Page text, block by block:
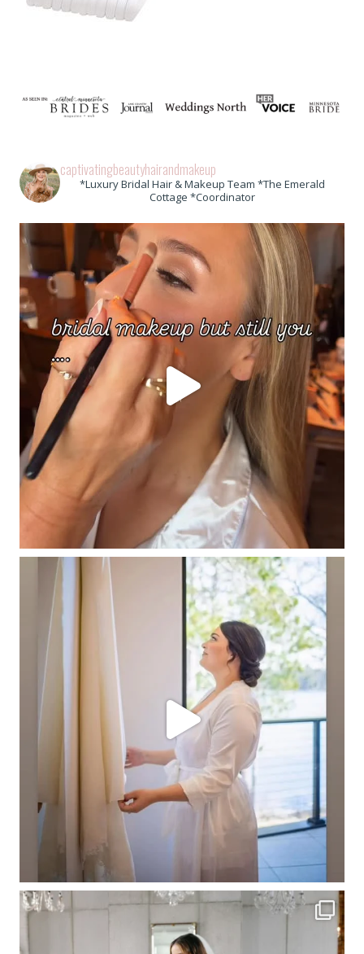
captivatingbeautyhairandmakeup
*Luxury Bridal Hair & Makeup Team *The Emerald
Cottage *Coordinator